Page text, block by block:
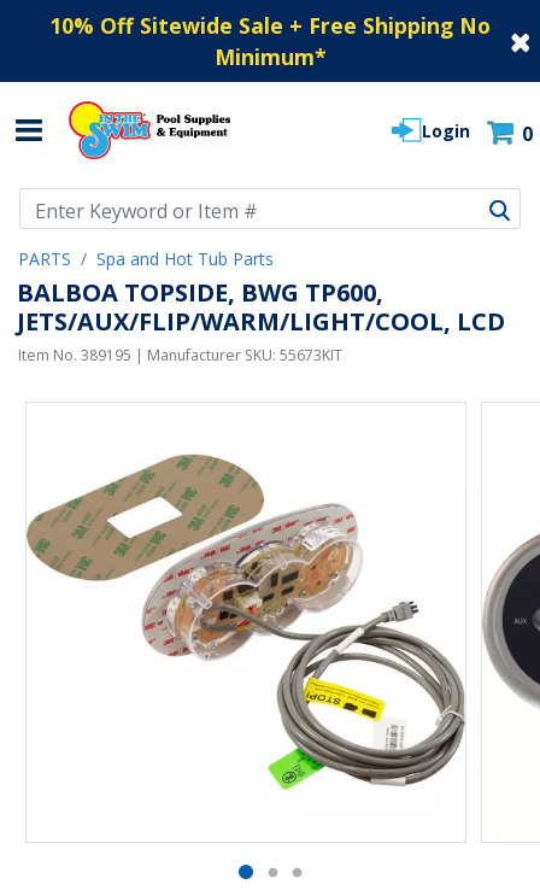
10% Off Sitewide Sale + Free Shipping No
Minimum*
Login 0
PARTS Spa and Hot Tub Parts
BALBOA TOPSIDE, BWG TP600,
JETS/AUX/FLIP/WARM/LIGHT/COOL, LCD
Item No. 389195 | Manufacturer SKU: 55673KIT